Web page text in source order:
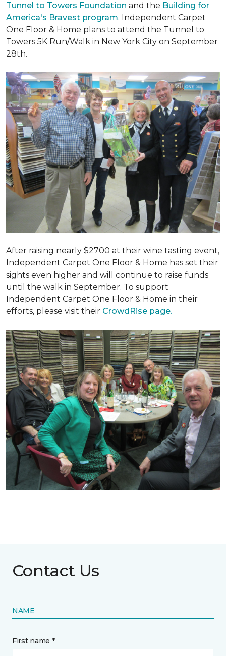
Tunnel to Towers Foundation and the Building for
America's Bravest program. Independent Carpet
One Floor & Home plans to attend the Tunnel to
Towers 5K Run/Walk in New York City on September
28th.
After raising nearly $2700 at their wine tasting event,
Independent Carpet One Floor & Home has set their
sights even higher and will continue to raise funds
until the walk in September. To support
Independent Carpet One Floor & Home in their
efforts, please visit their CrowdRise page.
Contact Us
NAME
First name *